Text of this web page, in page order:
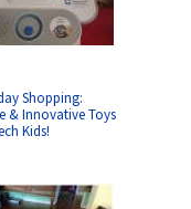
Shopping:
& Innovative Toys
Kids!